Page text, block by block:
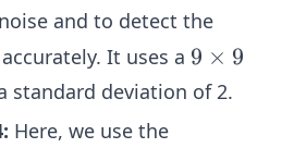
and to detect the
It uses a 9
\t
9 × 9
standard deviation of 2.
Here, we use the